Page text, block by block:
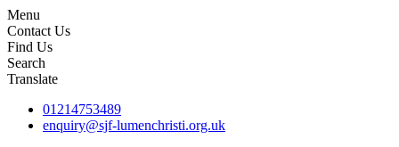
Menu
Contact Us
Find Us
Search
Translate
01214753489
enquiry@sjf-lumenchristi.org.uk